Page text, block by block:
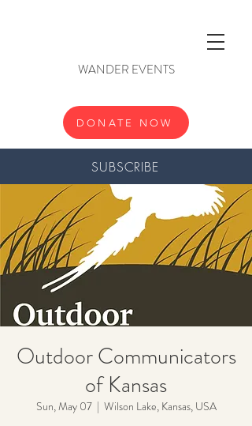
SUBSCRIBE
DONATE NOW
WANDER EVENTS
Outdoor Communicators
of Kansas
Sun, May 07
  |
Wilson Lake, Kansas, USA